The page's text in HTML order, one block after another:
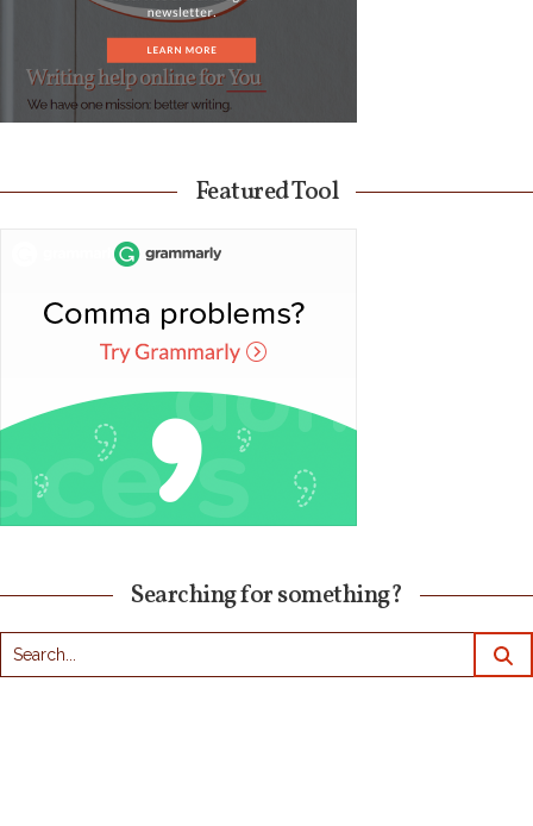
Featured Tool
Searching for something?